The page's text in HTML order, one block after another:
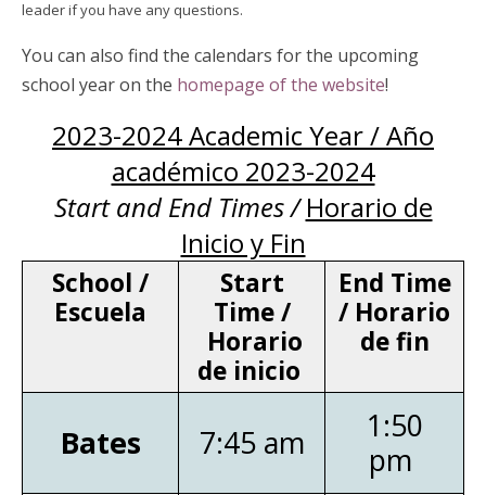
leader if you have any questions.
You can also find the calendars for the upcoming
school year on the homepage of the website!
2023-2024 Academic Year / Año
académico 2023-2024
Start and End Times /Horario de
Inicio y Fin
School /
Escuela
Start
Time /
Horario
de inicio
End Time
/ Horario
de fin
Bates 7:45 am
1:50
pm